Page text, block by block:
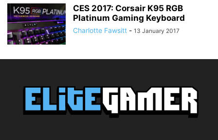
CES 2017: Corsair K95 RGB
Platinum Gaming Keyboard
Charlotte Fawsitt - 13 January 2017